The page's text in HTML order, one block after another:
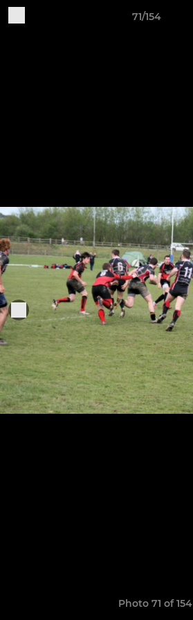
71/154
Photo 71 of 154